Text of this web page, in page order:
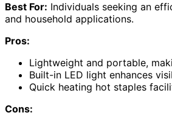
Best For: Individuals seeking an
and household applications.
Pros:
Lightweight and portable,
Built-in LED light enhances
Quick heating hot staples
Cons: